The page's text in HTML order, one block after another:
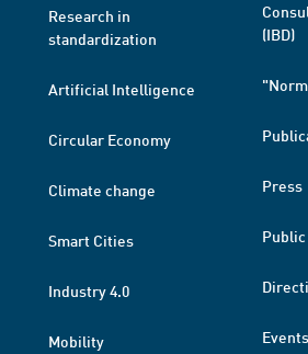
Research in
standardization
Artificial Intelligence
Circular Economy
Climate change
Smart Cities
Industry 4.0
Mobility
(IBD)
Press
Events